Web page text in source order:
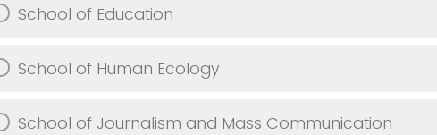
School of Education
School of Human Ecology
School of Journalism and Mass Communication